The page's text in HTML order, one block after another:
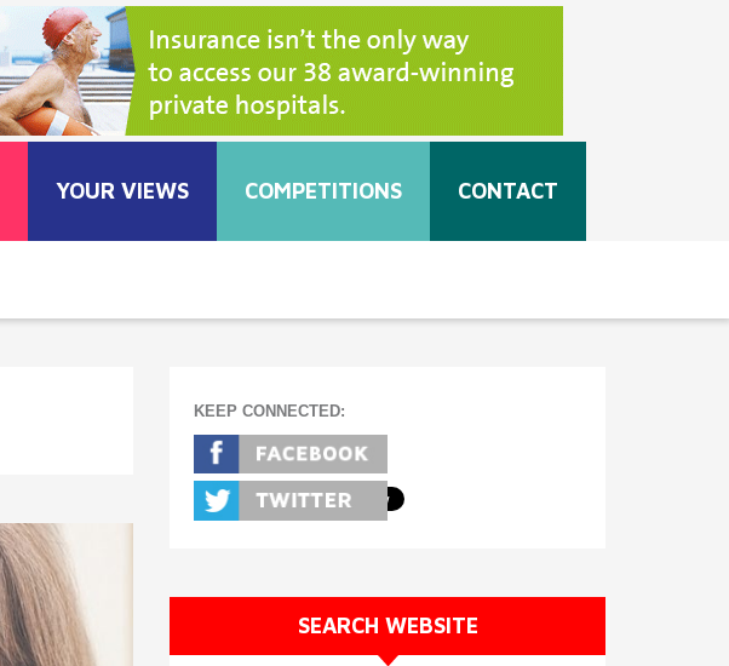
YOUR VIEWS COMPETITIONS CONTACT
KEEP CONNECTED:
SEARCH WEBSITE